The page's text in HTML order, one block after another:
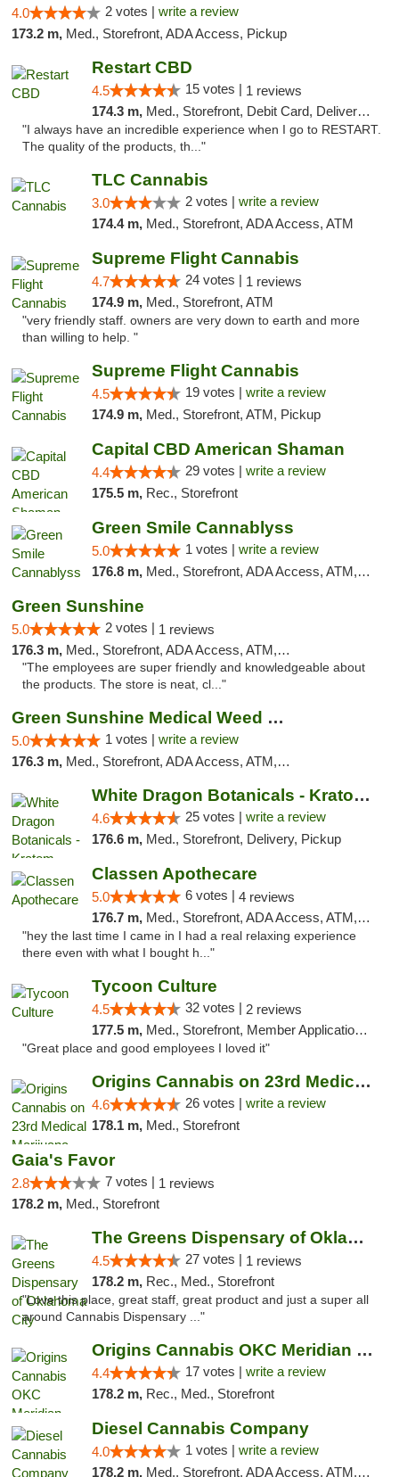
4.0 2 votes | write a review
173.2 m, Med., Storefront, ADA Access, Pickup
Restart CBD
4.5 15 votes | 1 reviews
174.3 m, Med., Storefront, Debit Card, Delivery, Pickup
"I always have an incredible experience when I go to RESTART.
The quality of the products, th..."
TLC Cannabis
3.0 2 votes | write a review
174.4 m, Med., Storefront, ADA Access, ATM
Supreme Flight Cannabis
4.7 24 votes | 1 reviews
174.9 m, Med., Storefront, ATM
"very friendly staff. owners are very down to earth and more
than willing to help. "
Supreme Flight Cannabis
4.5 19 votes | write a review
174.9 m, Med., Storefront, ATM, Pickup
Capital CBD American Shaman
4.4 29 votes | write a review
175.5 m, Rec., Storefront
Green Smile Cannablyss
5.0 1 votes | write a review
176.8 m, Med., Storefront, ADA Access, ATM, Pickup
Green Sunshine
5.0 2 votes | 1 reviews
176.3 m, Med., Storefront, ADA Access, ATM, Pickup
"The employees are super friendly and knowledgeable about
the products. The store is neat, cl..."
Green Sunshine Medical Weed Dispensary
5.0 1 votes | write a review
176.3 m, Med., Storefront, ADA Access, ATM, Pickup
White Dragon Botanicals - Kratom, CBD, and...
4.6 25 votes | write a review
176.6 m, Med., Storefront, Delivery, Pickup
Classen Apothecare
5.0 6 votes | 4 reviews
176.7 m, Med., Storefront, ADA Access, ATM, Pickup
"hey the last time I came in I had a real relaxing experience
there even with what I bought h..."
Tycoon Culture
4.5 32 votes | 2 reviews
177.5 m, Med., Storefront, Member Application Required, ATM, Delivery, Pickup
"Great place and good employees I loved it"
Origins Cannabis on 23rd Medical Marijuana...
4.6 26 votes | write a review
178.1 m, Med., Storefront
Gaia's Favor
2.8 7 votes | 1 reviews
178.2 m, Med., Storefront
The Greens Dispensary of Oklahoma City
4.5 27 votes | 1 reviews
178.2 m, Rec., Med., Storefront
"Love this place, great staff, great product and just a super all
around Cannabis Dispensary ..."
Origins Cannabis OKC Meridian Marijuana Shop
4.4 17 votes | write a review
178.2 m, Rec., Med., Storefront
Diesel Cannabis Company
4.0 1 votes | write a review
178.2 m, Med., Storefront, ADA Access, ATM, Debit Card, Pickup